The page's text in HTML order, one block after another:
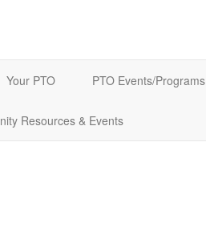
Your PTO PTO Events/Programs
Resources & Events